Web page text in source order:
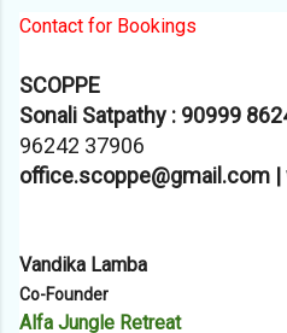
Contact for Bookings
SCOPPE
Sonali Satpathy : 90999
96242 37906
office.scoppe@gmail.com
Vandika Lamba
Co-Founder
Alfa Jungle Retreat